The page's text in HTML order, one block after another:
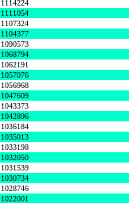
1114224
1111054
1107324
1104377
1090573
1068794
1062191
1057076
1056968
1047609
1043373
1042896
1036184
1035013
1033198
1032050
1031539
1030734
1028746
1022001